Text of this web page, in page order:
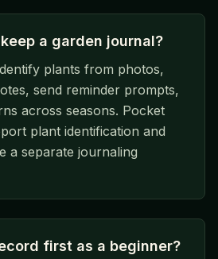
a garden journal?
plants from photos,
send reminder prompts,
across seasons. Pocket
plant identification and
a separate journaling
first as a beginner?